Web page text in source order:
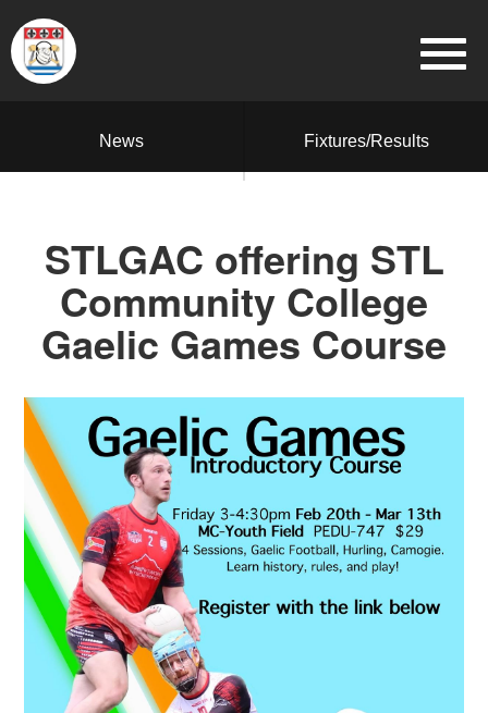
News Fixtures/Results
STLGAC offering STL
Community College
Gaelic Games Course